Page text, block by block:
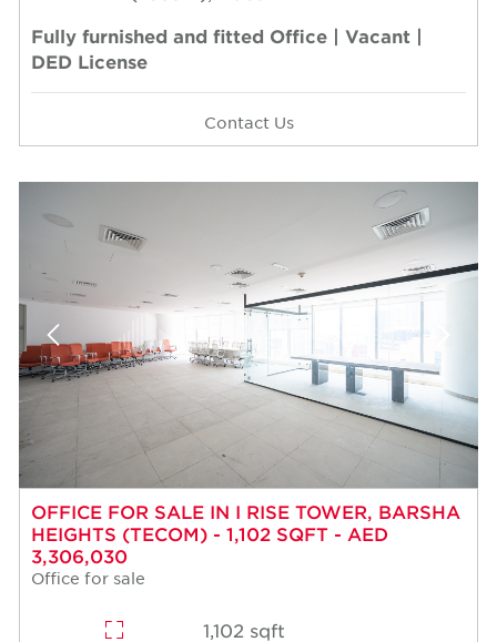
Fully furnished and fitted Office | Vacant |
DED License
Contact Us
OFFICE FOR SALE IN I RISE TOWER, BARSHA
HEIGHTS (TECOM) - 1,102 SQFT - AED
3,306,030
Office for sale
1,102 sqft